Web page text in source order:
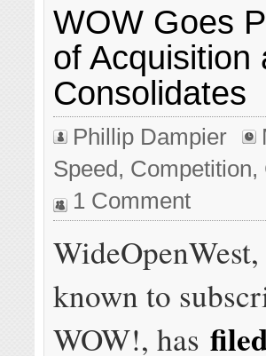
WOW Goes
of Acquisition
Consolidates
Phillip Dampier
Speed, Competition,
1 Comment
known to
WOW!, has